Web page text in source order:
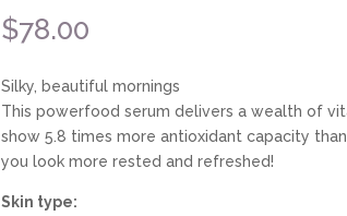
$78.00
Silky, beautiful mornings
This powerfood serum delivers a wealth of
show 5.8 times more antioxidant capacity
you look more rested and refreshed!
Skin type: